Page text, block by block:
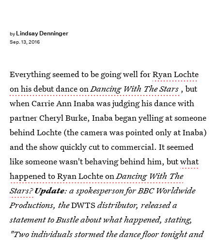
by Lindsay Denninger
Sep. 13, 2016
Everything seemed to be going well forRyan Lochte
on his debut dance onDancing With The Stars , but
when Carrie Ann Inaba was judging his dance with
partner Cheryl Burke, Inaba began yelling at someone
behind Lochte (the camera was pointed only at Inaba)
and the show quickly cut to commercial. It seemed
like someone wasn't behaving behind him, butwhat
happened to Ryan Lochte onDancing With The
Stars? Update: a spokesperson for BBC Worldwide
Productions, theDWTS distributor, released a
statement to Bustle about what happened, stating,
"Two individuals stormed the dance floor tonight and